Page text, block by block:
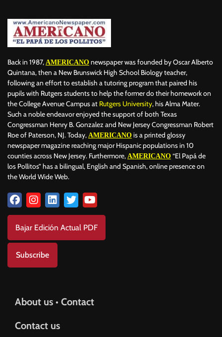
Back in 1987, AMERICANO newspaper was founded by Oscar Alberto
Quintana, then a New Brunswick High School Biology teacher,
following an effort to establish a tutoring program that paired his
pupils with Rutgers students to help the former do their homework on
the College Avenue Campus at Rutgers University, his Alma Mater.
Such a noble endeavor enjoyed the support of both Texas
Congressman Henry B. Gonzalez and New Jersey Congressman Robert
Roe of Paterson, NJ. Today, AMERICANO is a printed glossy
newspaper magazine reaching major Hispanic populations in 10
counties across New Jersey. Furthermore, AMERICANO “El Papá de
los Pollitos” has a bilingual, English and Spanish, online presence on
the World Wide Web.
Bajar Edición Actual PDF
Subscribe
About us • Contact
Contact us